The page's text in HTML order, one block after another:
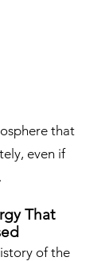
that
even if
That
of the